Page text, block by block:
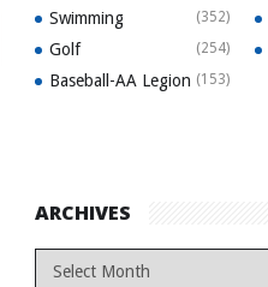
Swimming (352)
Golf (254)
Baseball-AA Legion (153)
ARCHIVES